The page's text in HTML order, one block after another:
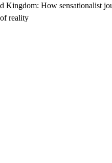
Kingdom: How sensationalist
reality